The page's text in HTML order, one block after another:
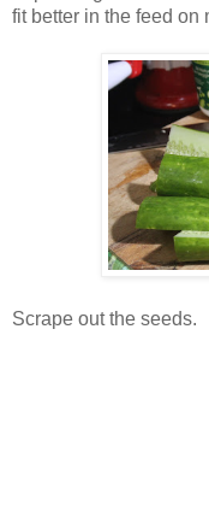
fit better in the feed on
Scrape out the seeds.